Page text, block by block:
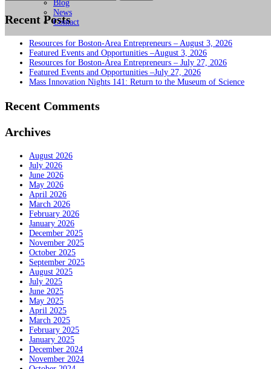
Recent Posts
Resources for Boston-Area Entrepreneurs – August 3, 2026
Featured Events and Opportunities –August 3, 2026
Resources for Boston-Area Entrepreneurs – July 27, 2026
Featured Events and Opportunities –July 27, 2026
Mass Innovation Nights 141: Return to the Museum of Science
Recent Comments
Archives
August 2026
July 2026
June 2026
May 2026
April 2026
March 2026
February 2026
January 2026
December 2025
November 2025
October 2025
September 2025
August 2025
July 2025
June 2025
May 2025
April 2025
March 2025
February 2025
January 2025
December 2024
November 2024
Blog
News
Contact